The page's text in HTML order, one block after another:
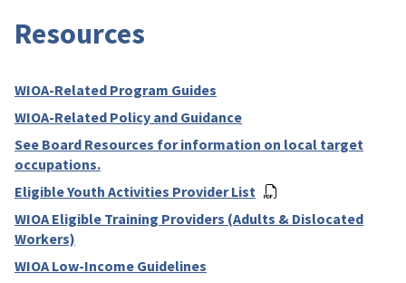
Resources
WIOA-Related Program Guides
WIOA-Related Policy and Guidance
See Board Resources for information on local target
occupations.
Eligible Youth Activities Provider List
WIOA Eligible Training Providers (Adults & Dislocated
Workers)
WIOA Low-Income Guidelines